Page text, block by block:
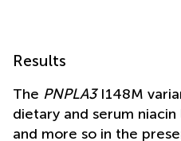
Results
The PNPLA3I148M
dietary and serum
and more so in the